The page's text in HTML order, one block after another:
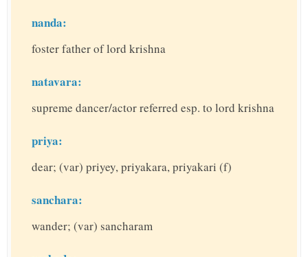
nanda:
foster father of lord krishna
natavara:
supreme dancer/actor referred esp. to lord krishna
priya:
dear; (var) priyey, priyakara, priyakari (f)
sanchara:
wander; (var) sancharam